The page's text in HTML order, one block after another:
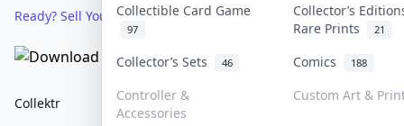
Collectible Card Game
97
Collector’s
Rare Prints
21
Collector’s Sets 46 Comics 188
Controller &
Accessories
Custom Art &
Ready? Sell Your Items on Collektr now
Collektr
FAQ
Help & Support